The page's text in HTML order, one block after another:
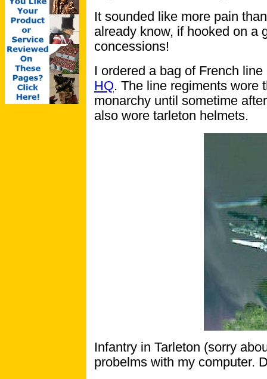
It sounded like more pain
already know, if hooked on a
concessions!
I ordered a bag of French
HQ. The line regiments wore
monarchy until sometime
also wore tarleton helmets.
Infantry in Tarleton (sorry
probelms with my computer.